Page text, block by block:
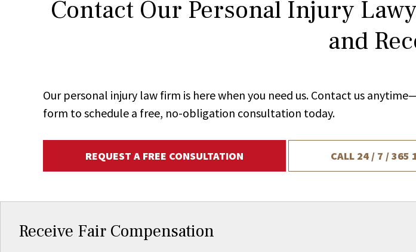
Contact Our Personal Injury
and
Our personal injury law firm is here when you need us. Contact us
form to schedule a free, no-obligation consultation today.
REQUEST A FREE CONSULTATION CALL 24 / 7 / 365
Receive Fair Compensation